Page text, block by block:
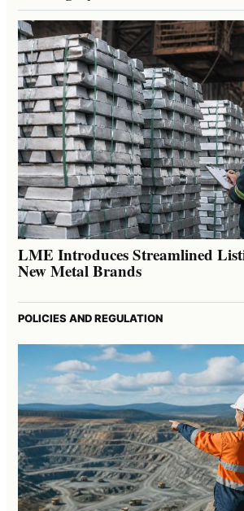
LME Introduces Streamlined
New Metal Brands
POLICIES AND REGULATION